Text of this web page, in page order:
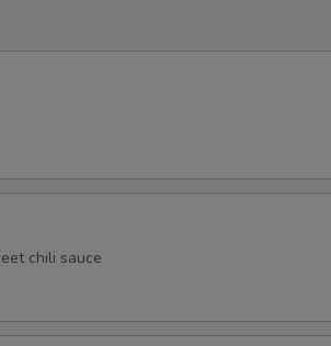
chili sauce